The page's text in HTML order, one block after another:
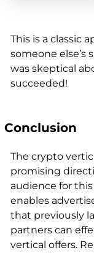
This is a classic
someone else’s
was skeptical
succeeded!
Conclusion
The crypto
promising
audience for
enables
that previously
partners can
vertical offers.